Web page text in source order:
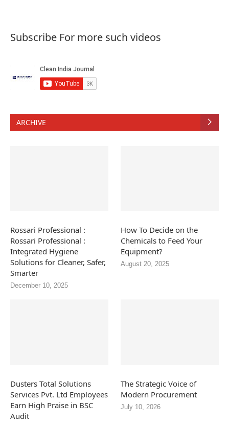
Subscribe For more such videos
ARCHIVE
Rossari Professional :
Rossari Professional :
Integrated Hygiene
Solutions for Cleaner, Safer,
Smarter
December 10, 2025
How To Decide on the
Chemicals to Feed Your
Equipment?
August 20, 2025
Dusters Total Solutions
Services Pvt. Ltd Employees
Earn High Praise in BSC
Audit
The Strategic Voice of
Modern Procurement
July 10, 2026